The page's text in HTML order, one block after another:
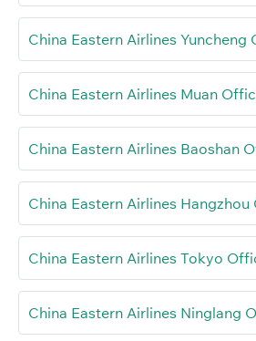
China Eastern Airlines Yuncheng
China Eastern Airlines Muan
China Eastern Airlines Baoshan
China Eastern Airlines Hangzhou
China Eastern Airlines Tokyo
China Eastern Airlines Ninglang